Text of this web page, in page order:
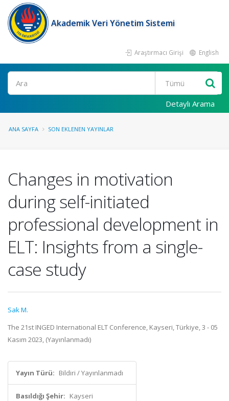
Akademik Veri Yönetim Sistemi
Araştırmacı Girişi English
Ara
Detaylı Arama
ANA SAYFA SON EKLENEN YAYINLAR
Changes in motivation
during self-initiated
professional development in
ELT: Insights from a single-
case study
Sak M.
The 21st INGED International ELT Conference, Kayseri, Türkiye, 3 - 05
Kasım 2023, (Yayınlanmadı)
Yayın Türü: Bildiri / Yayınlanmadı
Basıldığı Şehir: Kayseri